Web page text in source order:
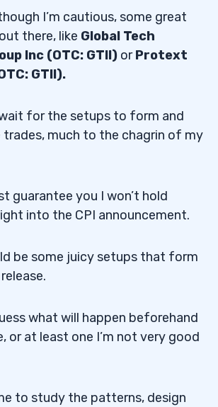
I’m cautious, some great
there, like Global Tech
Inc (OTC: GTII) orProtext
GTII).
for the setups to form and
trades, much to the chagrin of my
guarantee you I won’t hold
into the CPI announcement.
be some juicy setups that form
what will happen beforehand
or at least one I’m not very good
to study the patterns, design